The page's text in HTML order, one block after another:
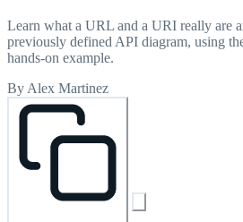
Learn what a URL and a URI really are
previously defined API diagram, using
hands-on example.
By Alex Martinez